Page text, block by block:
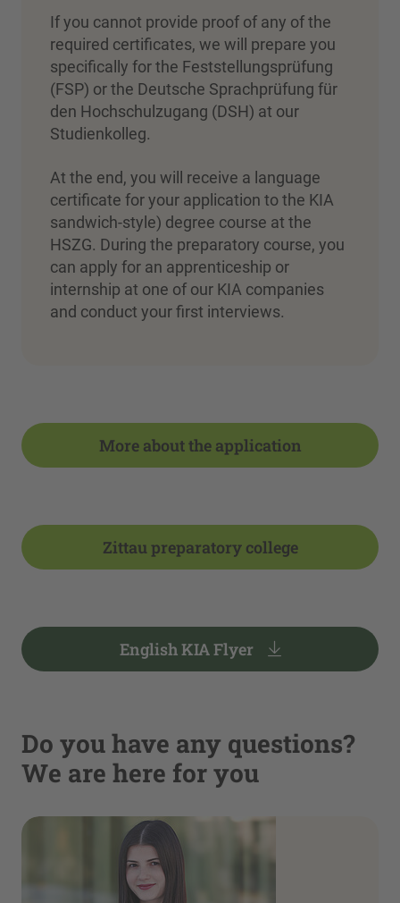
If you cannot provide proof of any of the
required certificates, we will prepare you
specifically for the Feststellungsprüfung
(FSP) or the Deutsche Sprachprüfung für
den Hochschulzugang (DSH) at our
Studienkolleg.
At the end, you will receive a language
certificate for your application to the KIA
sandwich-style) degree course at the
HSZG. During the preparatory course, you
can apply for an apprenticeship or
internship at one of our KIA companies
and conduct your first interviews.
More about the application
Zittau preparatory college
English KIA Flyer
Do you have any questions?
We are here for you